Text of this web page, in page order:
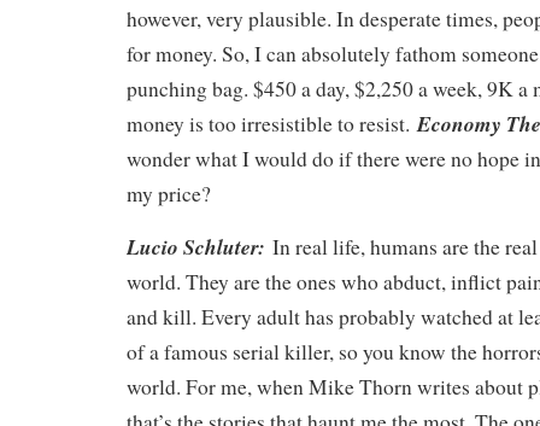
however, very plausible. In desperate times,
for money. So, I can absolutely fathom
punching bag. $450 a day, $2,250 a week, 9K
money is too irresistible to resist.Economy
wonder what I would do if there were no hope
my price?
Lucio Schluter: In real life, humans are the
world. They are the ones who abduct, inflict
and kill. Every adult has probably watched at
of a famous serial killer, so you know the
world. For me, when Mike Thorn writes about